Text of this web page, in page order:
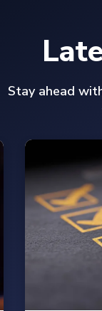
Stay ahead